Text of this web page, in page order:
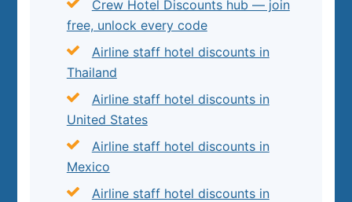
Crew Hotel Discounts hub — join
free, unlock every code
Airline staff hotel discounts in
Thailand
Airline staff hotel discounts in
United States
Airline staff hotel discounts in
Mexico
Airline staff hotel discounts in